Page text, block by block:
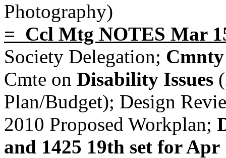
Photography)
= Ccl Mtg NOTES Mar
Society Delegation;
Cmte on Disability Issues
Plan/Budget); Design
2010 Proposed Workplan;
and 1425 19th set for Apr